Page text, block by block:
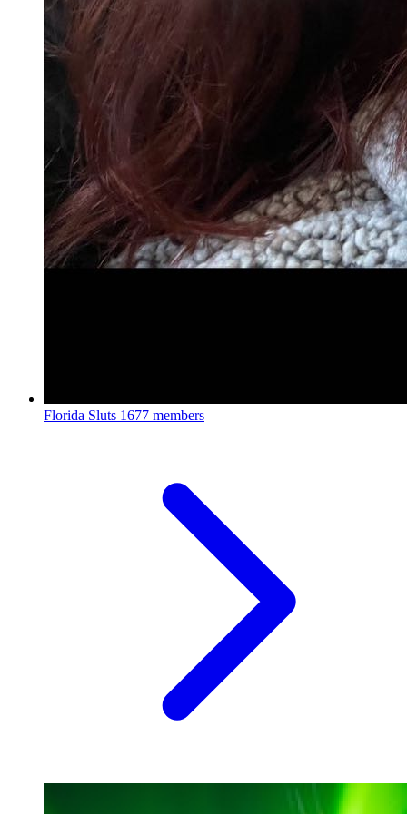
Florida Sluts 1677 members